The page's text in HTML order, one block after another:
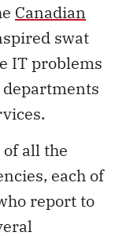
Canadian
swat
IT problems
all the
each of
report to